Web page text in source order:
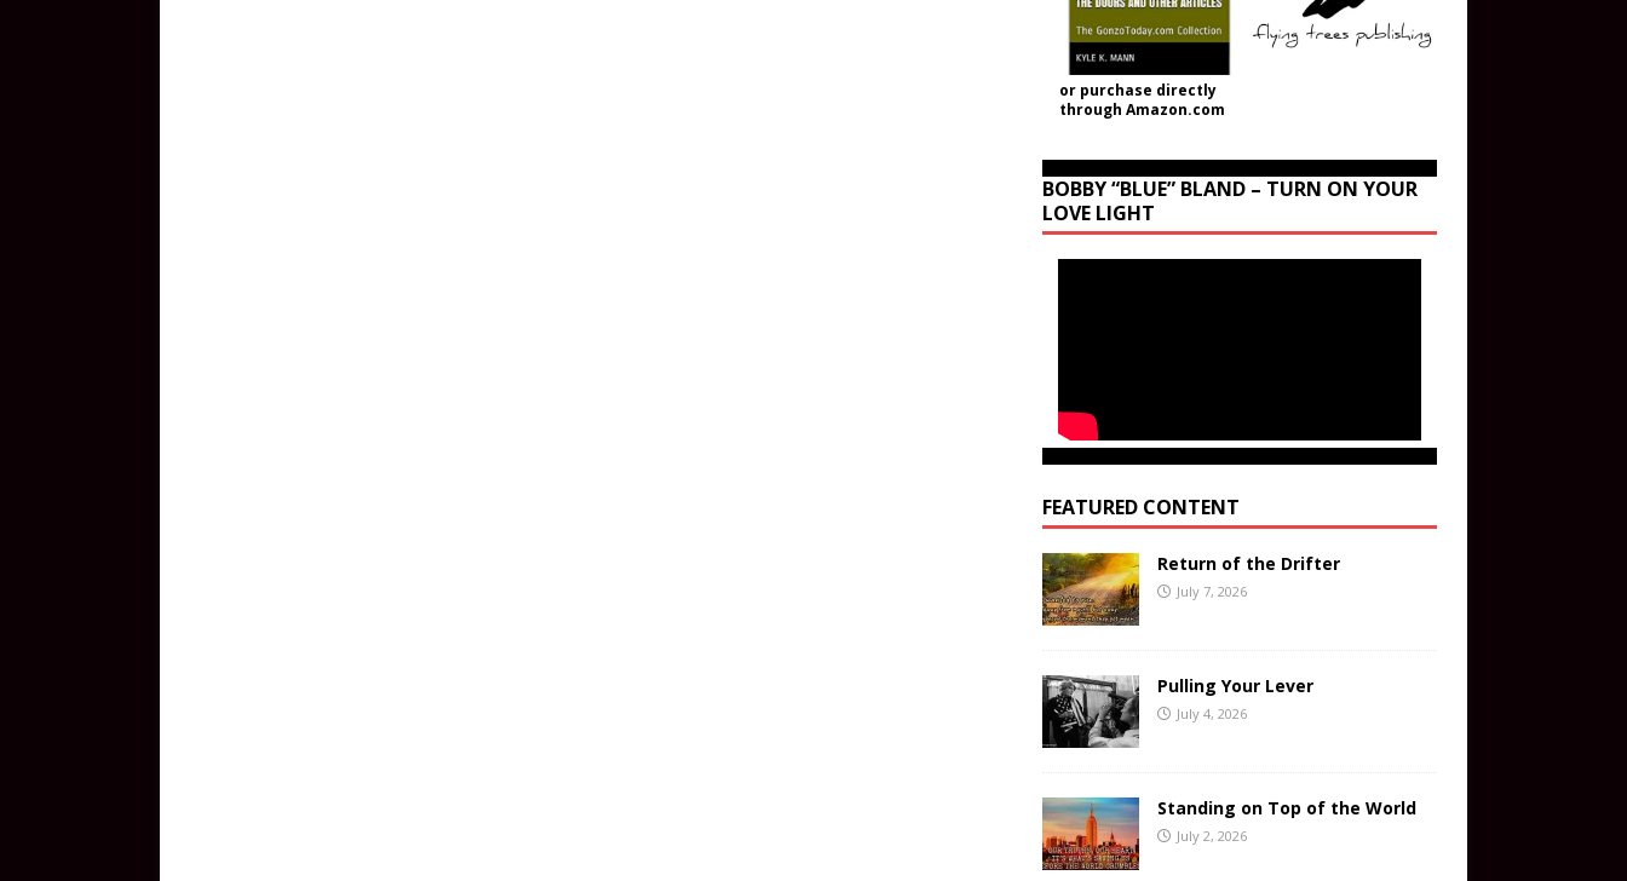
or purchase directly
through Amazon.com
BOBBY “BLUE” BLAND – TURN ON YOUR
LOVE LIGHT
FEATURED CONTENT
Return of the Drifter
July 7, 2026
Pulling Your Lever
July 4, 2026
Standing on Top of the World
July 2, 2026